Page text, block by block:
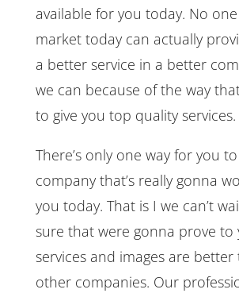
available for you today. No
market today can actually
a better service in a better
we can because of the way
to give you top quality services.
There’s only one way for you
company that’s really gonna
you today. That is I we can’t
sure that were gonna prove to
services and images are
other companies. Our